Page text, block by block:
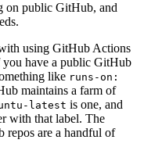
on public GitHub, and
using GitHub Actions
have a public GitHub
like runs-on:
maintains a farm of
latest is one, and
with that label. The
repos are a handful of